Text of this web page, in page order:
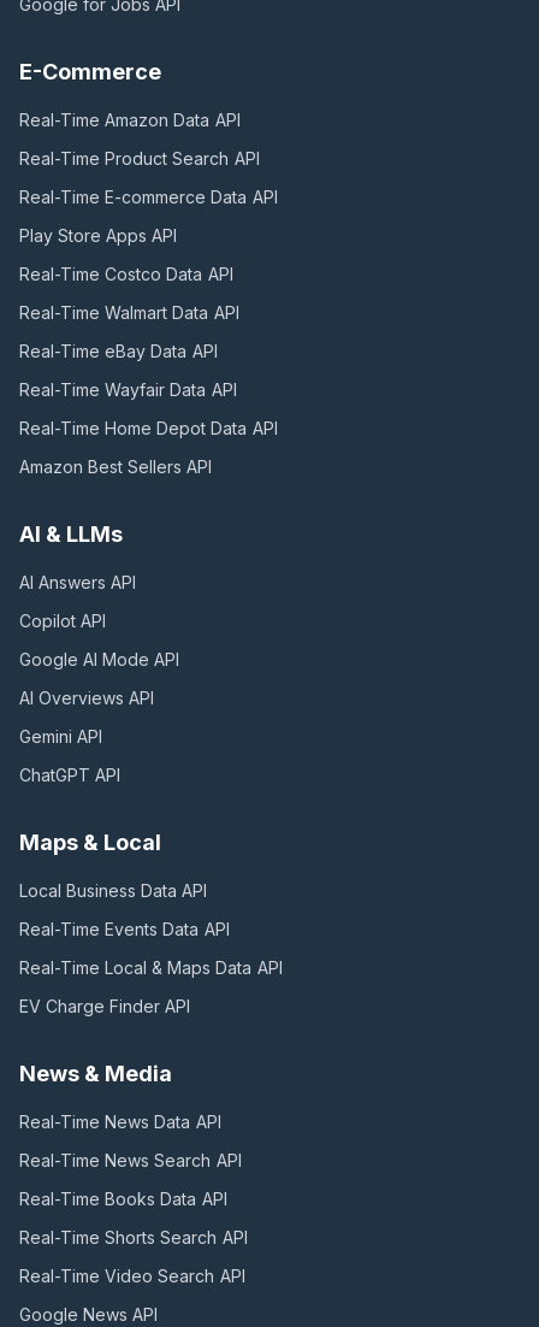
Google for Jobs API
E-Commerce
Real-Time Amazon Data API
Real-Time Product Search API
Real-Time E-commerce Data API
Play Store Apps API
Real-Time Costco Data API
Real-Time Walmart Data API
Real-Time eBay Data API
Real-Time Wayfair Data API
Real-Time Home Depot Data API
Amazon Best Sellers API
AI & LLMs
AI Answers API
Copilot API
Google AI Mode API
AI Overviews API
Gemini API
ChatGPT API
Maps & Local
Local Business Data API
Real-Time Events Data API
Real-Time Local & Maps Data API
EV Charge Finder API
News & Media
Real-Time News Data API
Real-Time News Search API
Real-Time Books Data API
Real-Time Shorts Search API
Real-Time Video Search API
Google News API